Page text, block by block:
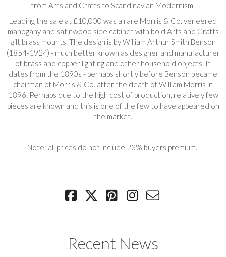
from Arts and Crafts to Scandinavian Modernism.
Leading the sale at £10,000 was a rare Morris & Co. veneered
mahogany and satinwood side cabinet with bold Arts and Crafts
gilt brass mounts. The design is by William Arthur Smith Benson
(1854-1924) - much better known as designer and manufacturer
of brass and copper lighting and other household objects. It
dates from the 1890s - perhaps shortly before Benson became
chairman of Morris & Co. after the death of William Morris in
1896. Perhaps due to the high cost of production, relatively few
pieces are known and this is one of the few to have appeared on
the market.
Note: all prices do not include 23% buyers premium.
Recent News